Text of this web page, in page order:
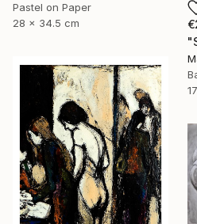
Pastel on Paper
28 x 34.5 cm